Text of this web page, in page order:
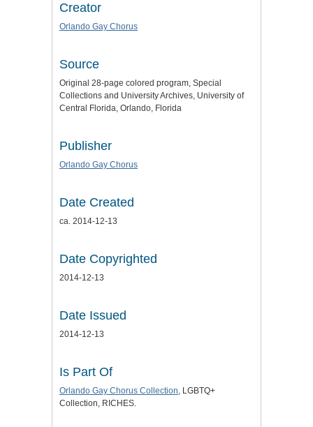
Creator
Orlando Gay Chorus
Source
Original 28-page colored program, Special
Collections and University Archives, University of
Central Florida, Orlando, Florida
Publisher
Orlando Gay Chorus
Date Created
ca. 2014-12-13
Date Copyrighted
2014-12-13
Date Issued
2014-12-13
Is Part Of
Orlando Gay Chorus Collection, LGBTQ+
Collection, RICHES.